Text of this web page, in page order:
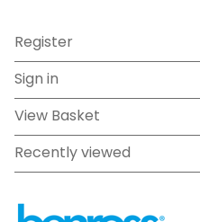
Register
Sign in
View Basket
Recently viewed